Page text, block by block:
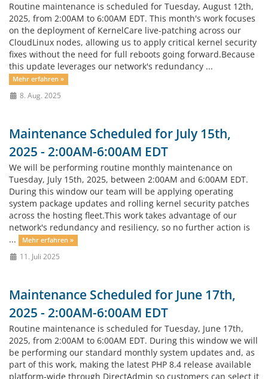
Routine maintenance is scheduled for Tuesday, August 12th,
2025, from 2:00AM to 6:00AM EDT. This month's work focuses
on the deployment of KernelCare live-patching across our
CloudLinux nodes, allowing us to apply critical kernel security
fixes without the need for full reboots going forward.Because
this update leverages our network's redundancy ...
Mehr erfahren »
8. Aug. 2025
Maintenance Scheduled for July 15th,
2025 - 2:00AM-6:00AM EDT
We will be performing routine monthly maintenance on
Tuesday, July 15th, 2025, between 2:00AM and 6:00AM EDT.
During this window our team will be applying operating
system package updates and rolling kernel security patches
across the hosting fleet.This work takes advantage of our
network's redundancy and resiliency, so no further action is
...
Mehr erfahren »
11. Juli 2025
Maintenance Scheduled for June 17th,
2025 - 2:00AM-6:00AM EDT
Routine maintenance is scheduled for Tuesday, June 17th,
2025, from 2:00AM to 6:00AM EDT. During this window we will
be performing our standard monthly system updates and, as
part of this work, making the latest PHP 8.4 release available
platform-wide through DirectAdmin so customers can select it